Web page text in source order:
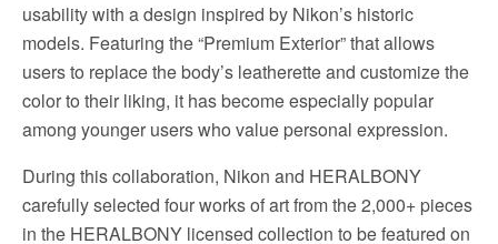
usability with a design inspired by Nikon’s historic
models. Featuring the “Premium Exterior” that allows
users to replace the body’s leatherette and customize the
color to their liking, it has become especially popular
among younger users who value personal expression.
During this collaboration, Nikon and HERALBONY
carefully selected four works of art from the 2,000+ pieces
in the HERALBONY licensed collection to be featured on